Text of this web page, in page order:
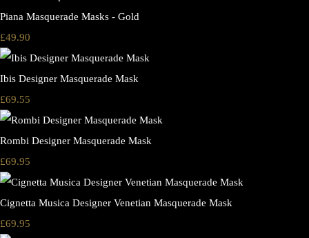
Piana Masquerade Masks - Gold
£49.90
Ibis Designer Masquerade Mask
£69.55
Rombi Designer Masquerade Mask
£69.95
Cignetta Musica Designer Venetian Masquerade Mask
£69.95